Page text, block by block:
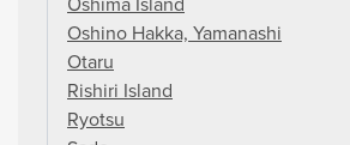
Oshino Hakka, Yamanashi
Otaru
Rishiri Island
Ryotsu